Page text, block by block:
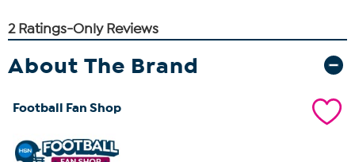
About The Brand
Football Fan Shop